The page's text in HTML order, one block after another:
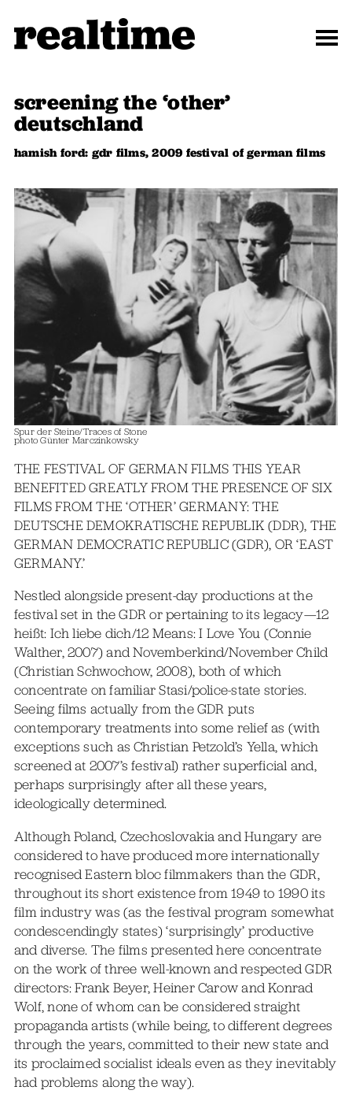
screening the ‘other’
deutschland
hamish ford: gdr films, 2009 festival of german films
Spur der Steine/Traces of Stone
photo Günter Marczinkowsky
THE FESTIVAL OF GERMAN FILMS THIS YEAR
BENEFITED GREATLY FROM THE PRESENCE OF SIX
FILMS FROM THE ‘OTHER’ GERMANY: THE
DEUTSCHE DEMOKRATISCHE REPUBLIK (DDR), THE
GERMAN DEMOCRATIC REPUBLIC (GDR), OR ‘EAST
GERMANY.’
Nestled alongside present-day productions at the
festival set in the GDR or pertaining to its legacy—12
heißt: Ich liebe dich/12 Means: I Love You (Connie
Walther, 2007) and Novemberkind/November Child
(Christian Schwochow, 2008), both of which
concentrate on familiar Stasi/police-state stories.
Seeing films actually from the GDR puts
contemporary treatments into some relief as (with
exceptions such as Christian Petzold’s Yella, which
screened at 2007’s festival) rather superficial and,
perhaps surprisingly after all these years,
ideologically determined.
Although Poland, Czechoslovakia and Hungary are
considered to have produced more internationally
recognised Eastern bloc filmmakers than the GDR,
throughout its short existence from 1949 to 1990 its
film industry was (as the festival program somewhat
condescendingly states) ‘surprisingly’ productive
and diverse. The films presented here concentrate
on the work of three well-known and respected GDR
directors: Frank Beyer, Heiner Carow and Konrad
Wolf, none of whom can be considered straight
propaganda artists (while being, to different degrees
through the years, committed to their new state and
its proclaimed socialist ideals even as they inevitably
had problems along the way).